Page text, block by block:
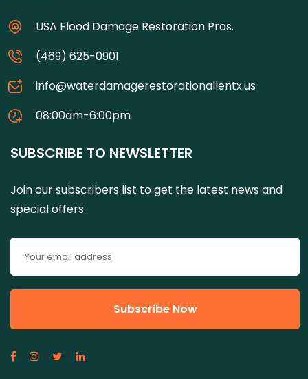
USA Flood Damage Restoration Pros.
(469) 625-0901
info@waterdamagerestorationallentx.us
08:00am-6:00pm
SUBSCRIBE TO NEWSLETTER
Join our subscribers list to get the latest news and
special offers